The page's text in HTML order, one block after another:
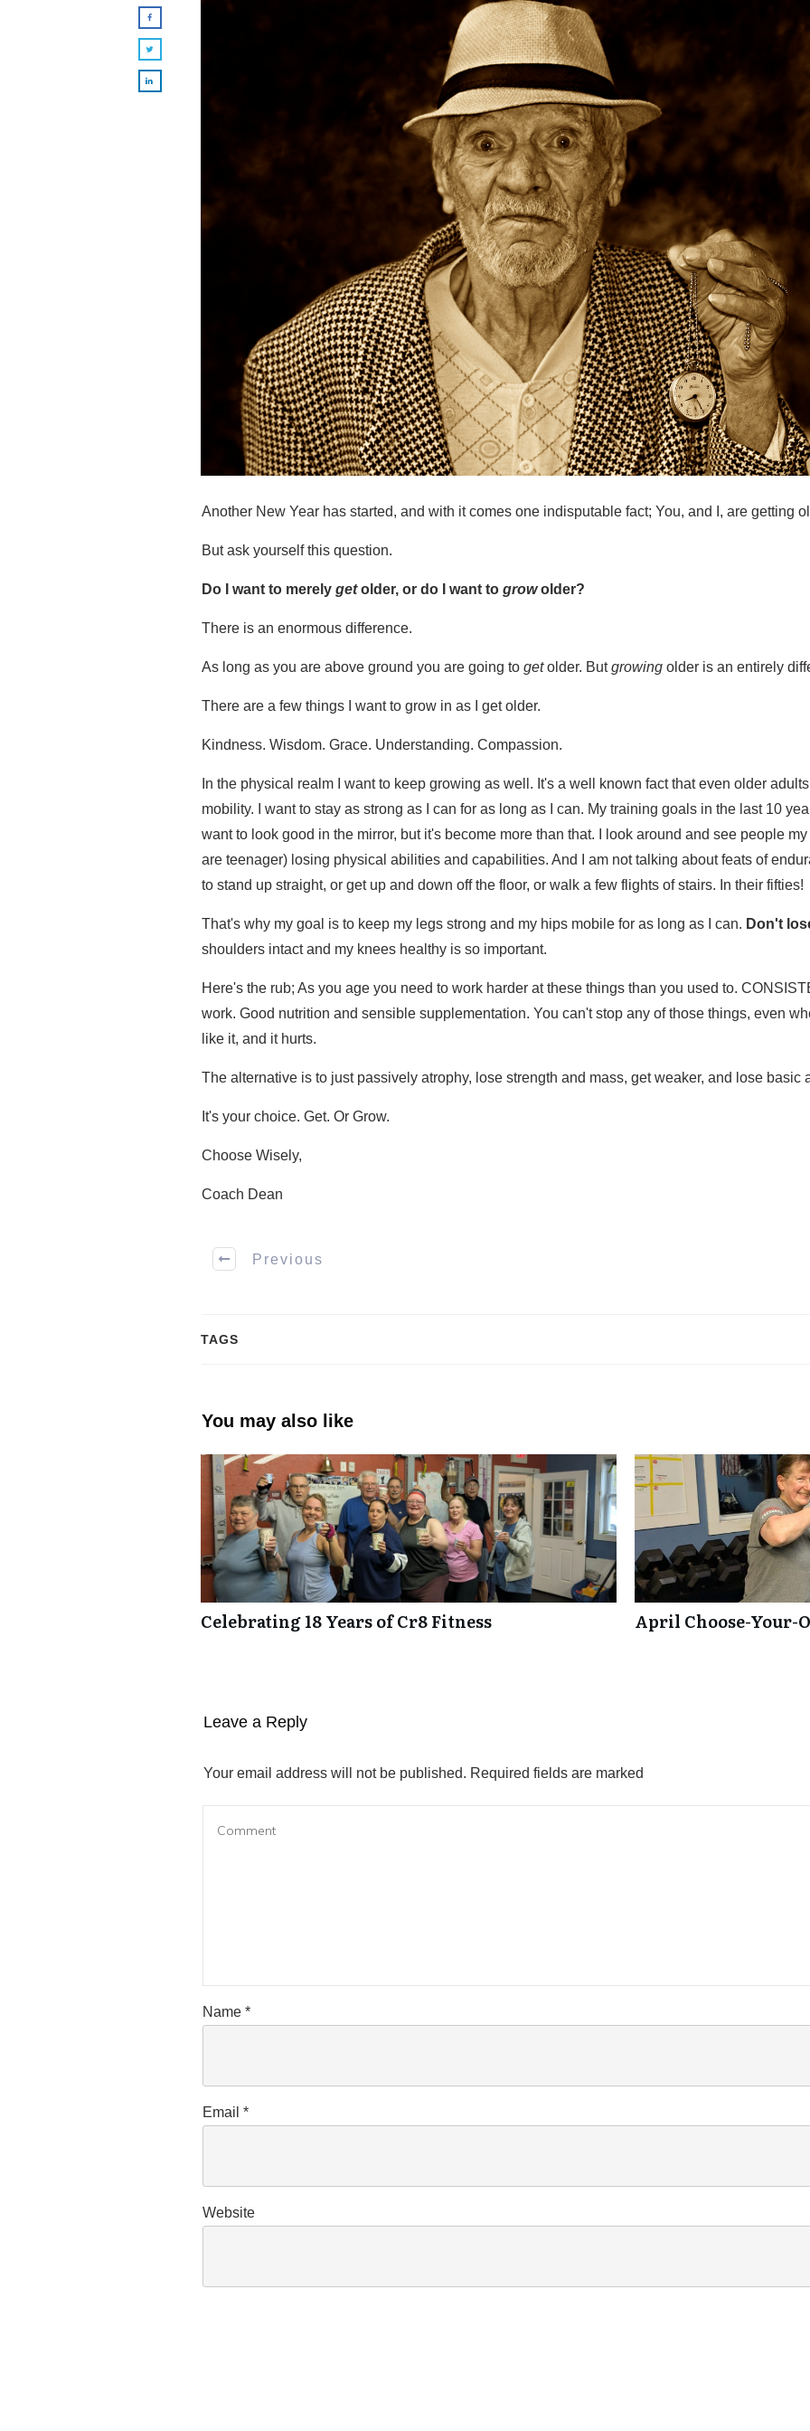
Another New Year has started, and with it comes one indisputable fact; You, and I, are getting
But ask yourself this question.
Do I want to merely getolder, or do I want to growolder?
There is an enormous difference.
As long as you are above ground you are going to getolder. Butgrowing older is an entirely
There are a few things I want to grow in as I get older.
Kindness. Wisdom. Grace. Understanding. Compassion.
In the physical realm I want to keep growing as well. It's a well known fact that even older
mobility. I want to stay as strong as I can for as long as I can. My training goals in the last 10
want to look good in the mirror, but it's become more than that. I look around and see people
are teenager) losing physical abilities and capabilities. And I am not talking about feats of
to stand up straight, or get up and down off the floor, or walk a few flights of stairs. In their fifties!
That's why my goal is to keep my legs strong and my hips mobile for as long as I can. Don't
shoulders intact and my knees healthy is so important.
Here's the rub; As you age you need to work harder at these things than you used to.
work. Good nutrition and sensible supplementation. You can't stop any of those things, even
like it, and it hurts.
The alternative is to just passively atrophy, lose strength and mass, get weaker, and lose basic
It's your choice. Get. Or Grow.
Choose Wisely,
Coach Dean
Previous
TAGS
You may also like
Celebrating 18 Years of Cr8 Fitness April Choose-Your-
Leave a Reply
Your email address will not be published. Required fields are marked
Name *
Email *
Website